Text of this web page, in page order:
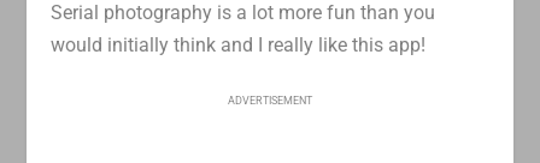
Serial photography is a lot more fun than you
would initially think and I really like this app!
ADVERTISEMENT